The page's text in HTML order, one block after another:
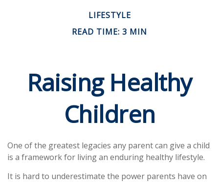
LIFESTYLE
READ TIME: 3 MIN
Raising Healthy
Children
One of the greatest legacies any parent can give a child
is a framework for living an enduring healthy lifestyle.
It is hard to underestimate the power parents have on